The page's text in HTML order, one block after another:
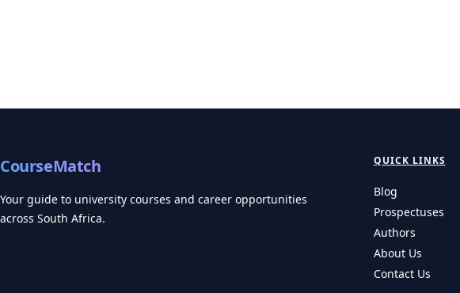
CourseMatch
Your guide to university courses and career opportunities
across South Africa.
QUICK LINKS
Blog
Prospectuses
Authors
About Us
Contact Us